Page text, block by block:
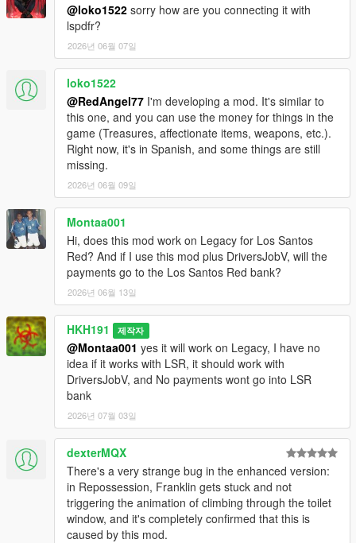
@loko1522 sorry how are you connecting it with
lspdfr?
2026년 06월 07일
loko1522
@RedAngel77 I'm developing a mod. It's similar to
this one, and you can use the money for things in the
game (Treasures, affectionate items, weapons, etc.).
Right now, it's in Spanish, and some things are still
missing.
2026년 06월 09일
Montaa001
Hi, does this mod work on Legacy for Los Santos
Red? And if I use this mod plus DriversJobV, will the
payments go to the Los Santos Red bank?
2026년 06월 13일
HKH191 제작자
@Montaa001 yes it will work on Legacy, I have no
idea if it works with LSR, it should work with
DriversJobV, and No payments wont go into LSR
bank
2026년 07월 03일
dexterMQX
There's a very strange bug in the enhanced version:
in Repossession, Franklin gets stuck and not
triggering the animation of climbing through the toilet
window, and it's completely confirmed that this is
caused by this mod.